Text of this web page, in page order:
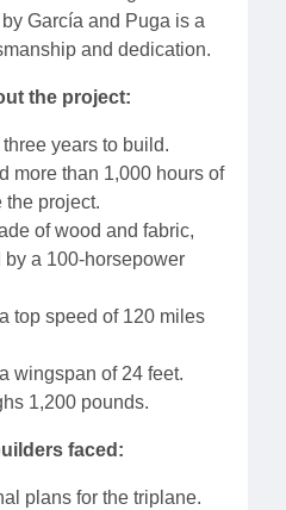
García and Puga is a
and dedication.
the project:
years to build.
more than 1,000 hours of
the project.
of wood and fabric,
a 100-horsepower
top speed of 120 miles
wingspan of 24 feet.
1,200 pounds.
faced:
plans for the triplane.